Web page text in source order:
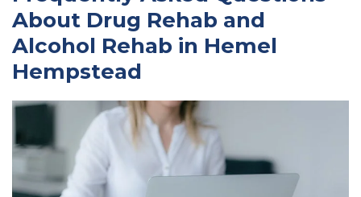
About Drug Rehab and
Alcohol Rehab in Hemel
Hempstead